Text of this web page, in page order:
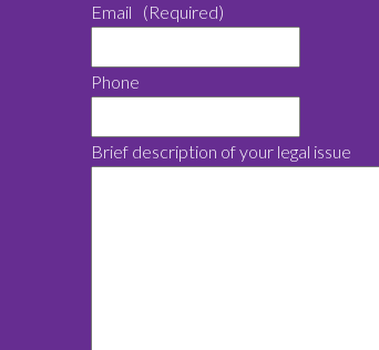
Email (Required)
Phone
Brief description of your legal issue